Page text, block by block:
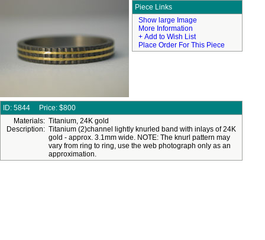
Piece Links
Show large Image
More Information
+ Add to Wish List
Place Order For This Piece
ID: 5844 Price: $800
Materials: Titanium, 24K gold
Description: Titanium (2)channel lightly knurled band with inlays of 24K
gold - approx. 3.1mm wide. NOTE: The knurl pattern may
vary from ring to ring, use the web photograph only as an
approximation.